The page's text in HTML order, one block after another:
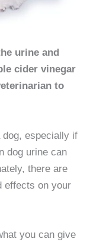
urine and
cider vinegar
to
dog, especially if
dog urine can
there are
effects on your
you can give